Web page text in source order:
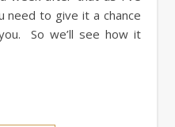
need to give it a chance
So we’ll see how it